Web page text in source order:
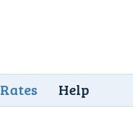
Rates Help